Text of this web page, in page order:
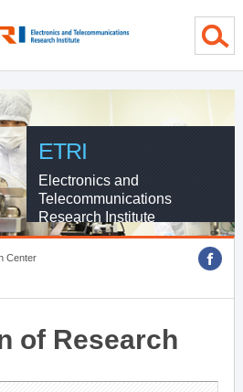
ETRI
Electronics and
Telecommunications
Research Institute
Center
of Research